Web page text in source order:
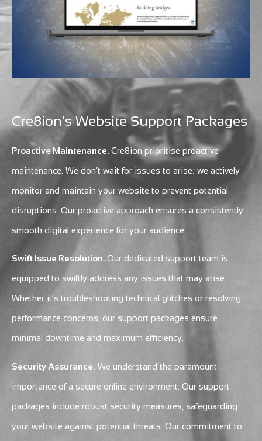
Cre8ion's Website Support Packages
Proactive Maintenance. Cre8ion prioritise proactive
maintenance. We don’t wait for issues to arise; we actively
monitor and maintain your website to prevent potential
disruptions. Our proactive approach ensures a consistently
smooth digital experience for your audience.
Swift Issue Resolution. Our dedicated support team is
equipped to swiftly address any issues that may arise.
Whether it’s troubleshooting technical glitches or resolving
performance concerns, our support packages ensure
minimal downtime and maximum efficiency.
Security Assurance. We understand the paramount
importance of a secure online environment. Our support
packages include robust security measures, safeguarding
your website against potential threats. Our commitment to